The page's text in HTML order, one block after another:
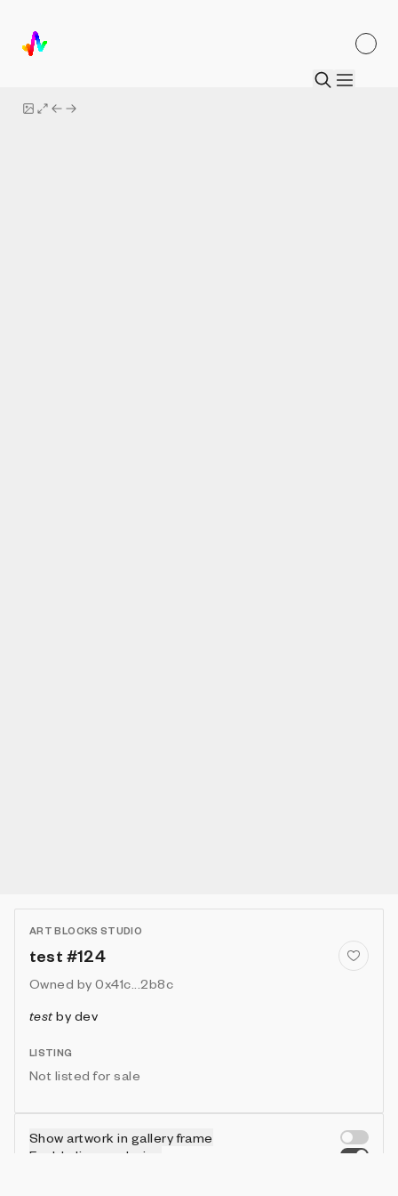
ART BLOCKS STUDIO
test #124
Owned by 0x41c...2b8c
testby dev
LISTING
Not listed for sale
Show artwork in gallery frame
Enable live rendering